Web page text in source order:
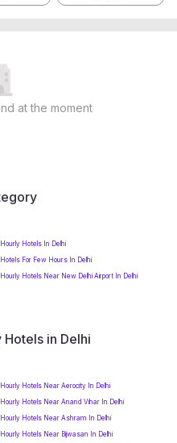
at the moment
Hourly Hotels In Delhi
Hotels For Few Hours In Delhi
Hourly Hotels Near New Delhi Airport In Delhi
in Delhi
Hourly Hotels Near Aerocity In Delhi
Hourly Hotels Near Anand Vihar In Delhi
Hourly Hotels Near Ashram In Delhi
Hourly Hotels Near Bijwasan In Delhi